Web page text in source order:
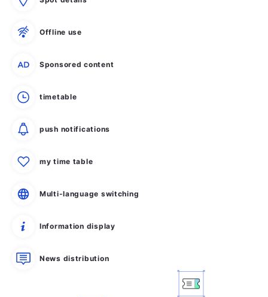
Offline use
Sponsored content
timetable
push notifications
my time table
Multi-language switching
Information display
News distribution